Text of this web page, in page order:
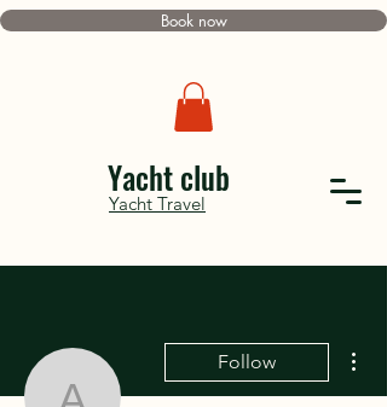
Book now
Yacht club
Yacht Travel
Follow